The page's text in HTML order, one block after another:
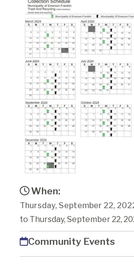
When:
Thursday, September 22,
to Thursday, September 22,
Community Events